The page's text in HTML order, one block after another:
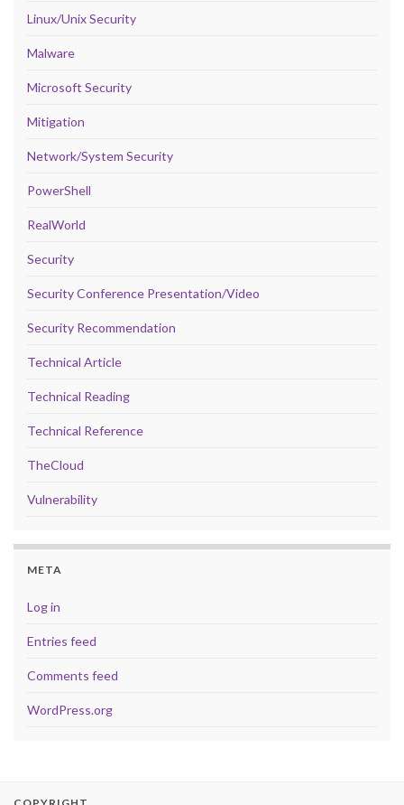
Linux/Unix Security
Malware
Microsoft Security
Mitigation
Network/System Security
PowerShell
RealWorld
Security
Security Conference Presentation/Video
Security Recommendation
Technical Article
Technical Reading
Technical Reference
TheCloud
Vulnerability
META
Log in
Entries feed
Comments feed
WordPress.org